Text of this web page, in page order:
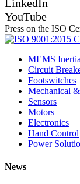
LinkedIn
YouTube
Press on the ISO
MEMS
Circuit
Footswitches
Mechanical
Sensors
Motors
Electronics
Hand Control
Power
News